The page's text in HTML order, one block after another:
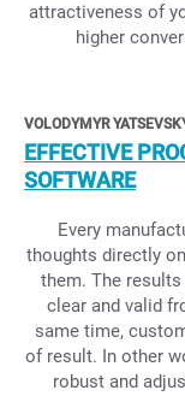
attractiveness of
higher
VOLODYMYR
EFFECTIVE
SOFTWARE
Every
thoughts directly
them. The
clear and valid
same time,
of result. In other
robust and